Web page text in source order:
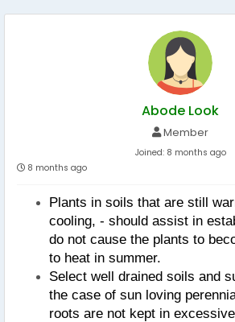
Abode Look
Member
Joined: 8 months ago
8 months ago
Plants in soils that are still
cooling, - should assist in
do not cause the plants to
to heat in summer.
Select well drained soils and
the case of sun loving
roots are not kept in